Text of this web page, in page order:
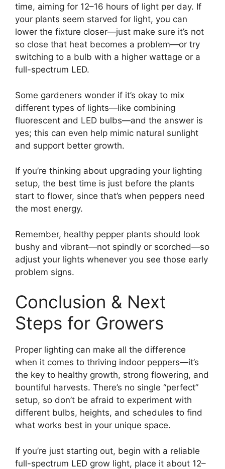
time, aiming for 12–16 hours of light per day. If
your plants seem starved for light, you can
lower the fixture closer—just make sure it’s not
so close that heat becomes a problem—or try
switching to a bulb with a higher wattage or a
full-spectrum LED.
Some gardeners wonder if it’s okay to mix
different types of lights—like combining
fluorescent and LED bulbs—and the answer is
yes; this can even help mimic natural sunlight
and support better growth.
If you’re thinking about upgrading your lighting
setup, the best time is just before the plants
start to flower, since that’s when peppers need
the most energy.
Remember, healthy pepper plants should look
bushy and vibrant—not spindly or scorched—so
adjust your lights whenever you see those early
problem signs.
Conclusion & Next
Steps for Growers
Proper lighting can make all the difference
when it comes to thriving indoor peppers—it’s
the key to healthy growth, strong flowering, and
bountiful harvests. There’s no single “perfect”
setup, so don’t be afraid to experiment with
different bulbs, heights, and schedules to find
what works best in your unique space.
If you’re just starting out, begin with a reliable
full-spectrum LED grow light, place it about 12–